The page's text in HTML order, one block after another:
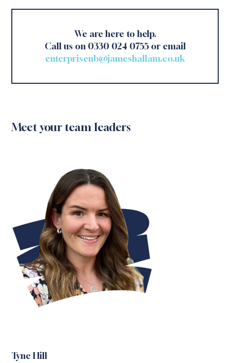
We are here to help.
Call us on 0330 024 0755 or email
enterprisenb@jameshallam.co.uk
Meet your team leaders
Tyne Hill